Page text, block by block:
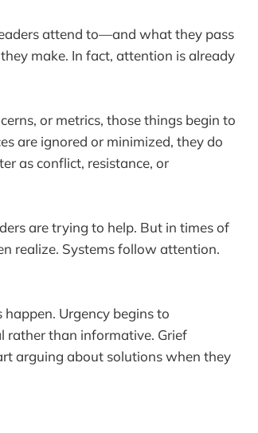
attend to—and what they pass
make. In fact, attention is already
or metrics, those things begin to
are ignored or minimized, they do
as conflict, resistance, or
are trying to help. But in times of
realize. Systems follow attention.
Urgency begins to
rather than informative. Grief
arguing about solutions when they